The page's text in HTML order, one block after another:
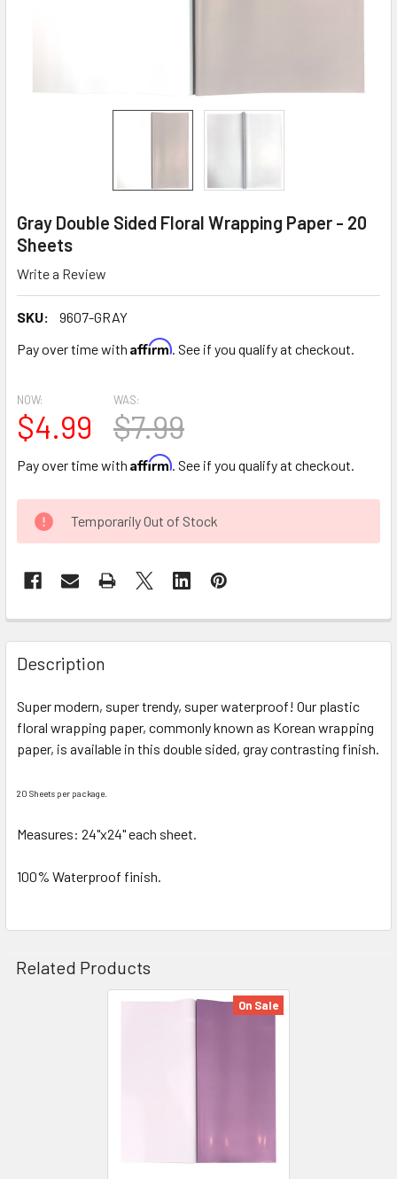
Gray Double Sided Floral Wrapping Paper - 20
Sheets
Write a Review
SKU:
9607-GRAY
Pay over time with Affirm. See if you qualify at checkout.
NOW:
$4.99
WAS:
$7.99
Pay over time with Affirm. See if you qualify at checkout.
CURRENT
STOCK:
Temporarily Out of Stock
FREQUENTLY
BOUGHT
TOGETHER:
SELECT
ALL
ADD
Description
Super modern, super trendy, super waterproof! Our plastic
floral wrapping paper, commonly known as Korean wrapping
paper, is available in this double sided, gray contrasting finish.
20 Sheets per package.
Measures: 24"x24" each sheet.
100% Waterproof finish.
Related Products
On Sale